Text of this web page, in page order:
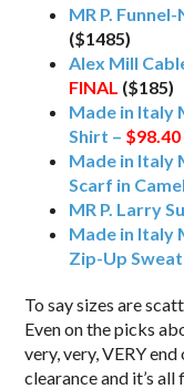
MR P.
($1485)
Alex Mill
FINAL ($185)
Made in Italy
Shirt – $98.40
Made in Italy
Scarf in
MR P. Larry
Made in Italy
Zip-Up
To say sizes are
Even on the picks
very, very, VERY
clearance and it’s all